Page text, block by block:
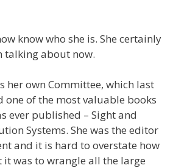
know who she is. She certainly
talking about now.
her own Committee, which last
one of the most valuable books
ever published – Sight and
Systems. She was the editor
and it is hard to overstate how
it was to wrangle all the large